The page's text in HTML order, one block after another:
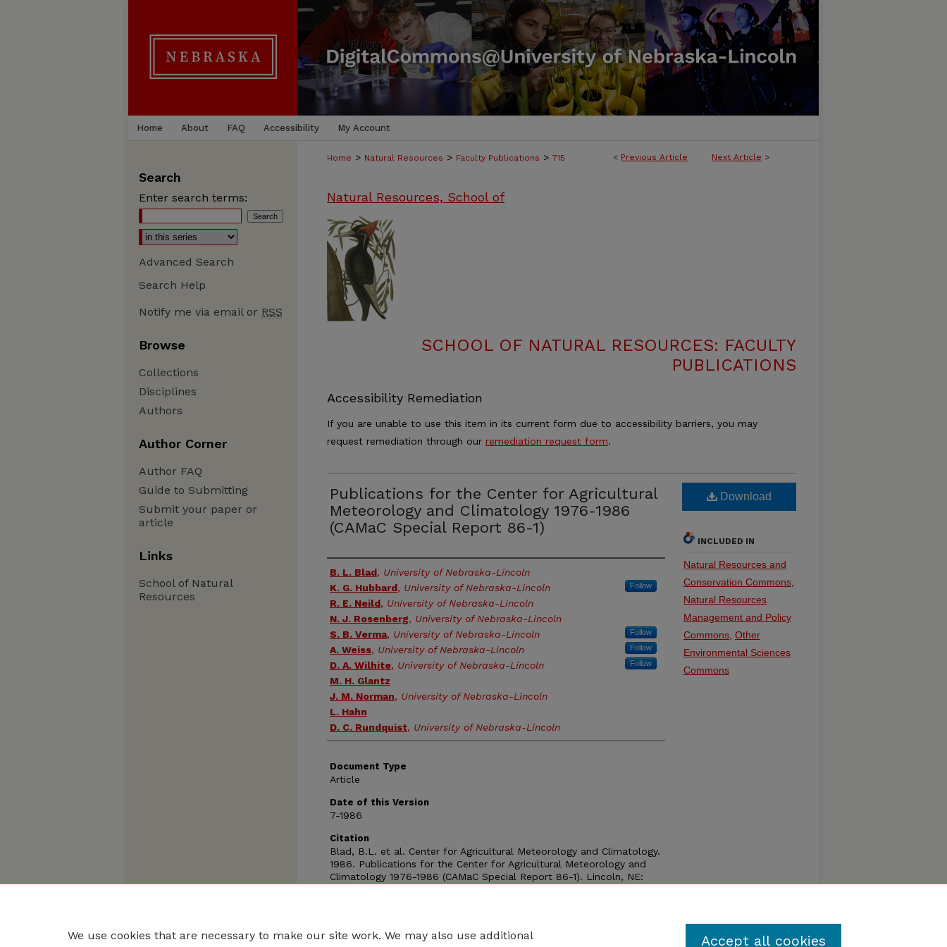
Home About FAQ Accessibility My Account
< Previous Article Next Article >
Home > Natural Resources > Faculty Publications > 715
Natural Resources, School of
SCHOOL OF NATURAL RESOURCES: FACULTY
PUBLICATIONS
Accessibility Remediation
If you are unable to use this item in its current form due to accessibility barriers, you may
request remediation through our remediation request form.
Publications for the Center for Agricultural
Meteorology and Climatology 1976-1986
(CAMaC Special Report 86-1)
Authors
B. L. Blad, University of Nebraska-Lincoln
K. G. Hubbard, University of Nebraska-Lincoln Follow
R. E. Neild, University of Nebraska-Lincoln
N. J. Rosenberg, University of Nebraska-Lincoln
S. B. Verma, University of Nebraska-Lincoln Follow
A. Weiss, University of Nebraska-Lincoln Follow
D. A. Wilhite, University of Nebraska-Lincoln Follow
M. H. Glantz
J. M. Norman, University of Nebraska-Lincoln
L. Hahn
D. C. Rundquist, University of Nebraska-Lincoln
Document Type
Article
Date of this Version
7-1986
Citation
Blad, B.L. et al. Center for Agricultural Meteorology and Climatology.
1986. Publications for the Center for Agricultural Meteorology and
Climatology 1976-1986 (CAMaC Special Report 86-1). Lincoln, NE:
Download
INCLUDED IN
Natural Resources and
Conservation Commons
Natural Resources
Management and Policy
Commons Other
Environmental Sciences
Commons
Search
Enter search terms:
Advanced Search
Search Help
Notify me via email or RSS
Browse
Collections
Disciplines
Authors
Author Corner
Author FAQ
Guide to Submitting
Submit your paper or
article
Links
School of Natural
Resources
We use cookies that are necessary to make our site work. We may also use additional
Accept all cookies